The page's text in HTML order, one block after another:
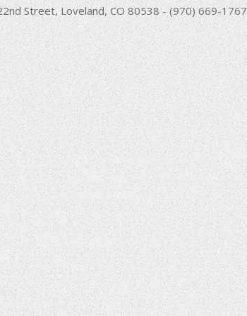
Street, Loveland, CO 80538 - (970) 669-1767